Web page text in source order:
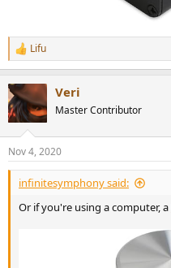
R
e
c
t
i
s
:
Lifu
Veri
Master Contributor
Nov 4, 2020
infinitesymphony said:
Or if you're using a computer, a